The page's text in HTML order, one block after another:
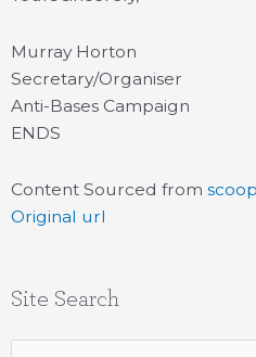
Murray Horton
Secretary/Organiser
Anti-Bases Campaign
ENDS
Content Sourced from
Original url
Site Search